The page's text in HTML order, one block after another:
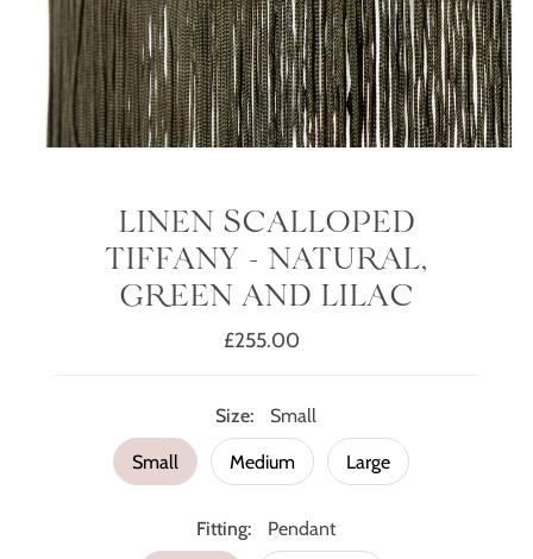
LINEN SCALLOPED
TIFFANY - NATURAL,
GREEN AND LILAC
Regular
£255.00
Size: Small
Small Medium Large
Fitting: Pendant